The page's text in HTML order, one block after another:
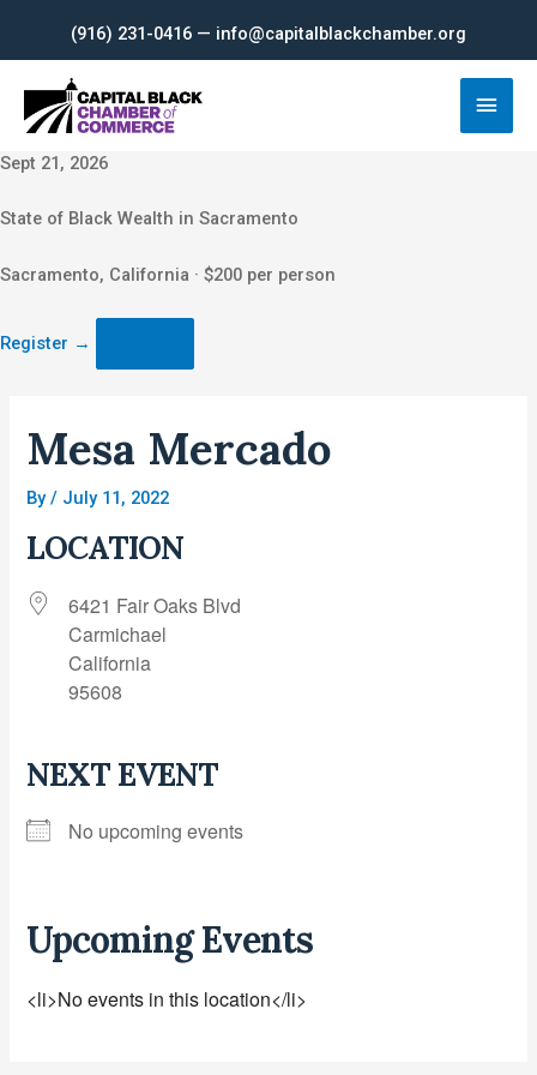
content
(916) 231-0416 — info@capitalblackchamber.org
Main
Sept 21, 2026
State of Black Wealth in Sacramento
Sacramento, California · $200 per person
Register →
Mesa Mercado
By/ July 11, 2022
LOCATION
6421 Fair Oaks Blvd
Carmichael
California
95608
NEXT EVENT
No upcoming events
Upcoming Events
<li>No events in this location</li>